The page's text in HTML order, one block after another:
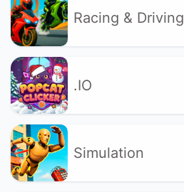
Racing & Driving
.IO
Simulation